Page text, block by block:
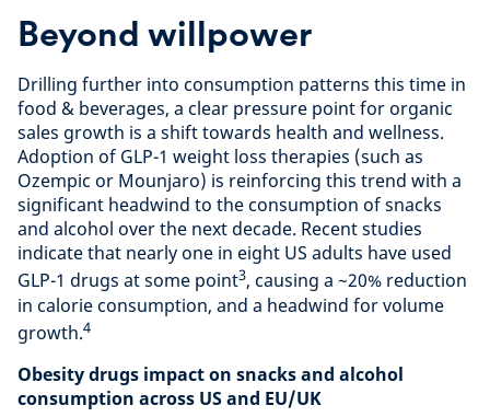
Beyond willpower
Drilling further into consumption patterns this time in
food & beverages, a clear pressure point for organic
sales growth is a shift towards health and wellness.
Adoption of GLP-1 weight loss therapies (such as
Ozempic or Mounjaro) is reinforcing this trend with a
significant headwind to the consumption of snacks
and alcohol over the next decade. Recent studies
indicate that nearly one in eight US adults have used
GLP-1 drugs at some point3, causing a ~20% reduction
in calorie consumption, and a headwind for volume
growth.4
Obesity drugs impact on snacks and alcohol
consumption across US and EU/UK